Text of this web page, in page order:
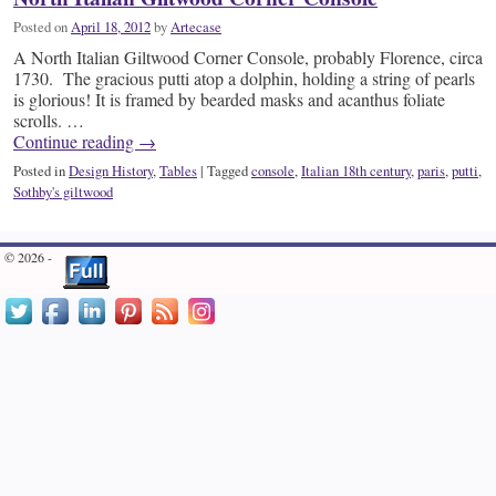
Posted onApril 18, 2012byArtecase
A North Italian Giltwood Corner Console, probably Florence, circa
1730. The gracious putti atop a dolphin, holding a string of pearls
is glorious! It is framed by bearded masks and acanthus foliate
scrolls. …
Continue reading →
Posted inDesign History,Tables| Taggedconsole,Italian 18th century,paris,putti,
Sothby's giltwood
© 2026 -